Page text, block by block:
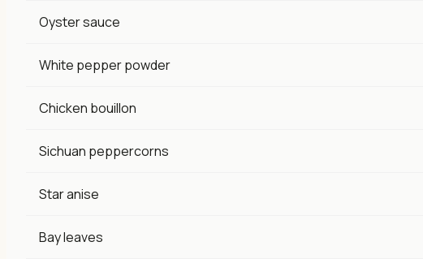
Oyster sauce
White pepper powder
Chicken bouillon
Sichuan peppercorns
Star anise
Bay leaves